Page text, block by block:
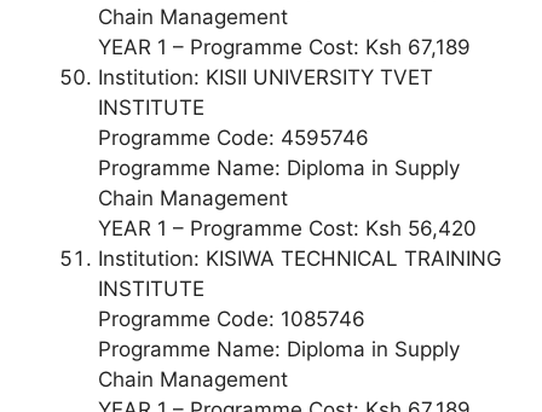
Chain Management
YEAR 1 – Programme Cost: Ksh 67,189
Institution: KISII UNIVERSITY TVET
INSTITUTE
Programme Code: 4595746
Programme Name: Diploma in Supply
Chain Management
YEAR 1 – Programme Cost: Ksh 56,420
Institution: KISIWA TECHNICAL TRAINING
INSTITUTE
Programme Code: 1085746
Programme Name: Diploma in Supply
Chain Management